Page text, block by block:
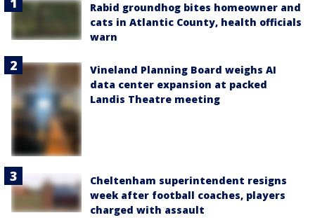
Rabid groundhog bites homeowner and
cats in Atlantic County, health officials
warn
Vineland Planning Board weighs AI
data center expansion at packed
Landis Theatre meeting
Cheltenham superintendent resigns
week after football coaches, players
charged with assault